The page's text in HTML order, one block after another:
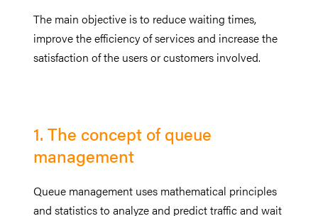
The main objective is to reduce waiting times,
improve the efficiency of services and increase the
satisfaction of the users or customers involved.
1. The concept of queue
management
Queue management uses mathematical principles
and statistics to analyze and predict traffic and wait